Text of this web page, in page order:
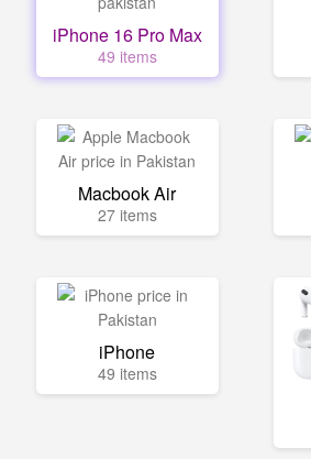
iPhone 16 Pro Max
49 items
Macbook Air
27 items
iPhone
49 items